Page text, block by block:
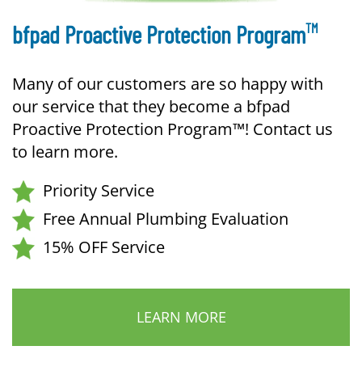
bfpad Proactive Protection ProgramTM
Many of our customers are so happy with
our service that they become a bfpad
Proactive Protection Program™! Contact us
to learn more.
Priority Service
Free Annual Plumbing Evaluation
15% OFF Service
LEARN MORE